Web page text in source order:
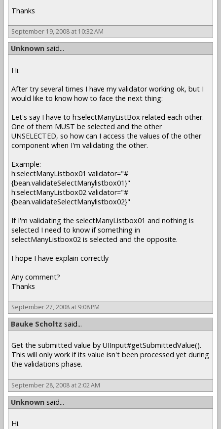
Thanks
September 19, 2008 at 10:32 AM
Unknown said...
Hi.
After try several times I have my validator working ok, but I
would like to know how to face the next thing:
Let's say I have to h:selectManyListBox related each other.
One of them MUST be selected and the other
UNSELECTED, so how can I access the values of the other
component when I'm validating the other.
Example:
h:selectManyListbox01 validator="#
{bean.validateSelectManylistbox01}"
h:selectManyListbox02 validator="#
{bean.validateSelectManylistbox02}"
If I'm validating the selectManyListbox01 and nothing is
selected I need to know if something in
selectManyListbox02 is selected and the opposite.
I hope I have explain correctly
Any comment?
Thanks
September 27, 2008 at 9:08 PM
Bauke Scholtz said...
Get the submitted value by UIInput#getSubmittedValue().
This will only work if its value isn't been processed yet during
the validations phase.
September 28, 2008 at 2:02 AM
Unknown said...
Hi.